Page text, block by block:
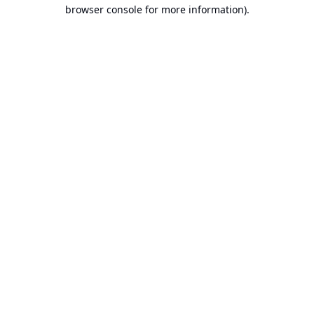
browser console for more information).